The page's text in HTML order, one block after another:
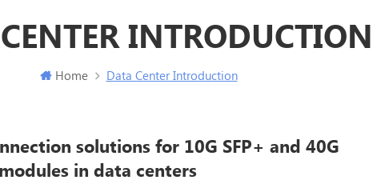
INTRODUCTION
Home Data Center Introduction
solutions for 10G SFP+ and 40G
in data centers